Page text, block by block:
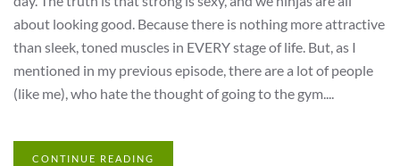
about looking good. Because there is nothing more attractive
than sleek, toned muscles in EVERY stage of life. But, as I
mentioned in my previous episode, there are a lot of people
(like me), who hate the thought of going to the gym....
CONTINUE READING